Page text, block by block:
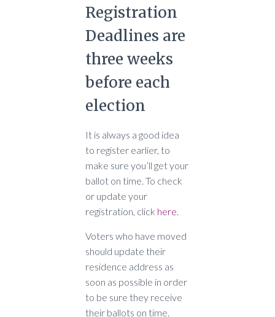
Registration
Deadlines are
three weeks
before each
election
It is always a good idea
to register earlier, to
make sure you’ll get your
ballot on time. To check
or update your
registration, click here.
Voters who have moved
should update their
residence address as
soon as possible in order
to be sure they receive
their ballots on time.